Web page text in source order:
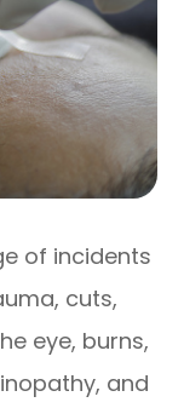
of incidents
cuts,
eye, burns,
and